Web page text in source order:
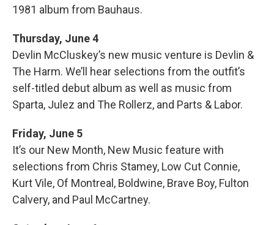
1981 album from Bauhaus.
Thursday, June 4
Devlin McCluskey’s new music venture is Devlin &
The Harm. We’ll hear selections from the outfit’s
self-titled debut album as well as music from
Sparta, Julez and The Rollerz, and Parts & Labor.
Friday, June 5
It’s our New Month, New Music feature with
selections from Chris Stamey, Low Cut Connie,
Kurt Vile, Of Montreal, Boldwine, Brave Boy, Fulton
Calvery, and Paul McCartney.